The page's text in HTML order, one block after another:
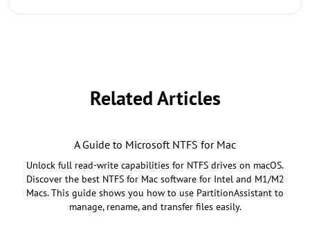
Related Articles
A Guide to Microsoft NTFS for Mac
Unlock full read-write capabilities for NTFS drives on macOS.
Discover the best NTFS for Mac software for Intel and M1/M2
Macs. This guide shows you how to use PartitionAssistant to
manage, rename, and transfer files easily.